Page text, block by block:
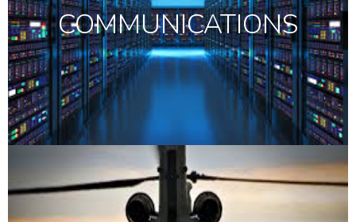
COMMUNICATIONS